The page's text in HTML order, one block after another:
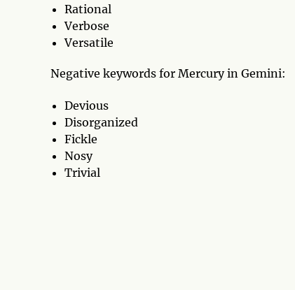
Rational
Verbose
Versatile
Negative keywords for Mercury in Gemini:
Devious
Disorganized
Fickle
Nosy
Trivial